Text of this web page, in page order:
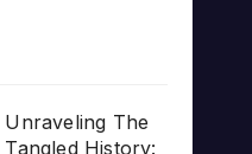
Unraveling The
Tangled History: